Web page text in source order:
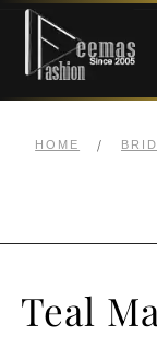
Skip
navigation
Skip
content
BRIDALS
ANARKALI
HOME /
Teal